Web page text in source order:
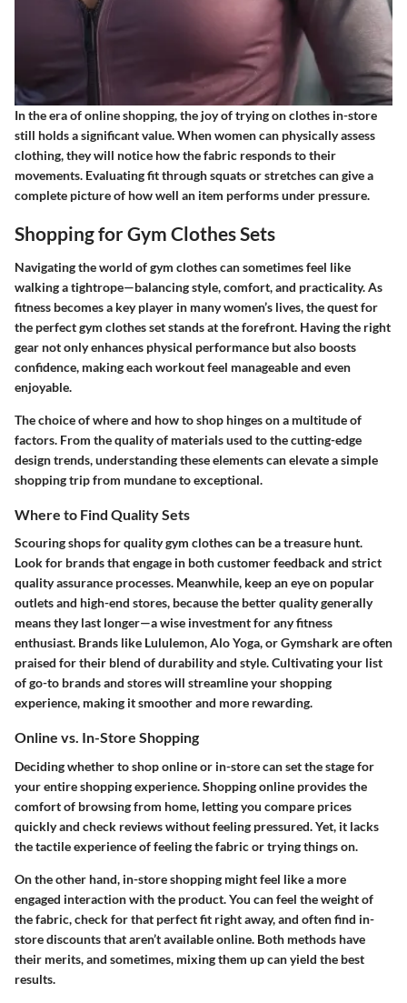
In the era of online shopping, the joy of trying on clothes in-store
still holds a significant value. When women can physically assess
clothing, they will notice how the fabric responds to their
movements. Evaluating fit through squats or stretches can give a
complete picture of how well an item performs under pressure.
Shopping for Gym Clothes Sets
Navigating the world of gym clothes can sometimes feel like
walking a tightrope—balancing style, comfort, and practicality. As
fitness becomes a key player in many women’s lives, the quest for
the perfect gym clothes set stands at the forefront. Having the right
gear not only enhances physical performance but also boosts
confidence, making each workout feel manageable and even
enjoyable.
The choice of where and how to shop hinges on a multitude of
factors. From the quality of materials used to the cutting-edge
design trends, understanding these elements can elevate a simple
shopping trip from mundane to exceptional.
Where to Find Quality Sets
Scouring shops for quality gym clothes can be a treasure hunt.
Look for brands that engage in both customer feedback and strict
quality assurance processes. Meanwhile, keep an eye on popular
outlets and high-end stores, because the better quality generally
means they last longer—a wise investment for any fitness
enthusiast. Brands like Lululemon, Alo Yoga, or Gymshark are often
praised for their blend of durability and style. Cultivating your list
of go-to brands and stores will streamline your shopping
experience, making it smoother and more rewarding.
Online vs. In-Store Shopping
Deciding whether to shop online or in-store can set the stage for
your entire shopping experience. Shopping online provides the
comfort of browsing from home, letting you compare prices
quickly and check reviews without feeling pressured. Yet, it lacks
the tactile experience of feeling the fabric or trying things on.
On the other hand, in-store shopping might feel like a more
engaged interaction with the product. You can feel the weight of
the fabric, check for that perfect fit right away, and often find in-
store discounts that aren’t available online. Both methods have
their merits, and sometimes, mixing them up can yield the best
results.